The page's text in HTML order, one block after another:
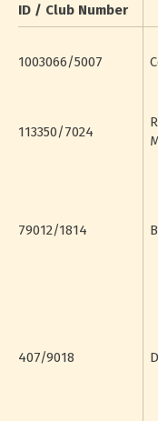
ID / Club Number
1003066/5007
113350/7024
79012/1814
407/9018